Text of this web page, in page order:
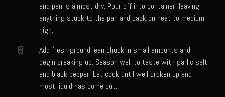
Caicos Coconut Tortellini
Capesante e gamberi dello Chef Bloom (Chef Bloom’s Diver Scallop &
Chef Bloom’s Classic Pasta Aglio e Olio (Garlic & Oil)
Chicken Eve
Chicken Giacomo
and pan is almost dry. Pour off into container, leaving
anything stuck to the pan and back on heat to medium
high.
8
Add fresh ground lean chuck in small amounts and
begin breaking up. Season well to taste with garlic salt
and black pepper. Let cook until well broken up and
most liquid has come out.